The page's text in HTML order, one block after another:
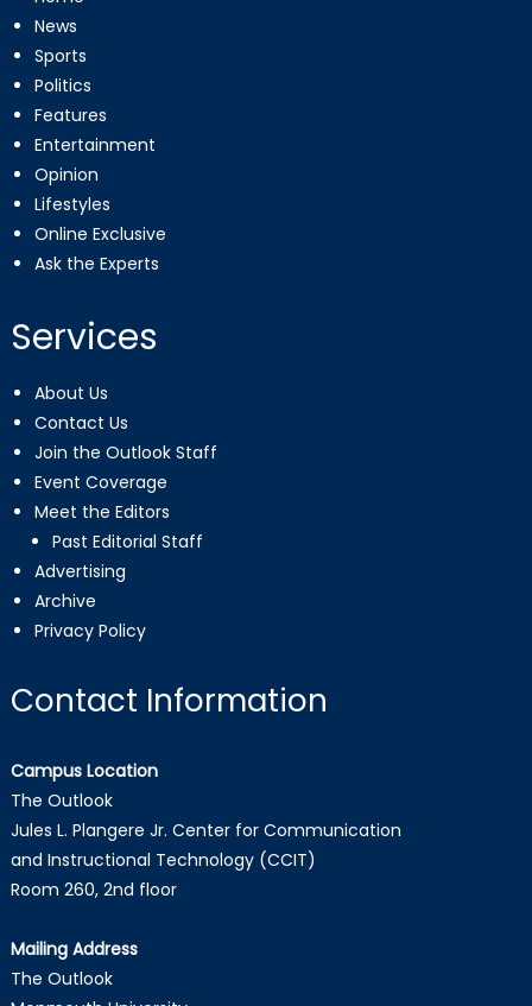
News
Sports
Politics
Features
Entertainment
Opinion
Lifestyles
Online Exclusive
Ask the Experts
Services
About Us
Contact Us
Join the Outlook Staff
Event Coverage
Meet the Editors
Past Editorial Staff
Advertising
Archive
Privacy Policy
Contact Information
Campus Location
The Outlook
Jules L. Plangere Jr. Center for Communication
and Instructional Technology (CCIT)
Room 260, 2nd floor
Mailing Address
The Outlook